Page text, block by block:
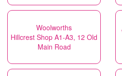
Woolworths
Hillcrest Shop A1-A3, 12 Old
Main Road